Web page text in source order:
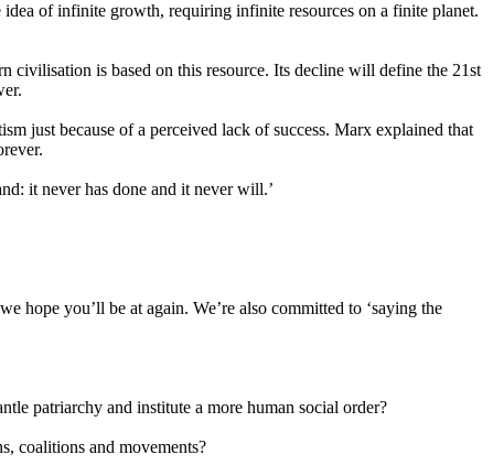
of infinite growth, requiring infinite resources on a finite planet.
civilisation is based on this resource. Its decline will define the 21st
just because of a perceived lack of success. Marx explained that
it never has done and it never will.’
hope you’ll be at again. We’re also committed to ‘saying the
patriarchy and institute a more human social order?
coalitions and movements?